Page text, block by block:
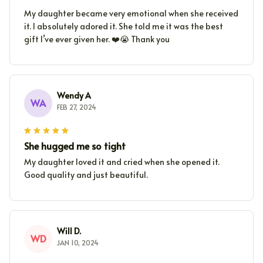
My daughter became very emotional when she received
it. I absolutely adored it. She told me it was the best
gift I’ve ever given her. ❤️😭 Thank you
WA
Wendy A
FEB 27, 2024
She hugged me so tight
My daughter loved it and cried when she opened it.
Good quality and just beautiful.
WD
Will D.
JAN 10, 2024